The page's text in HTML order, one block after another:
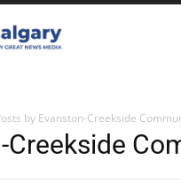
by Evanston-Creekside
Creekside